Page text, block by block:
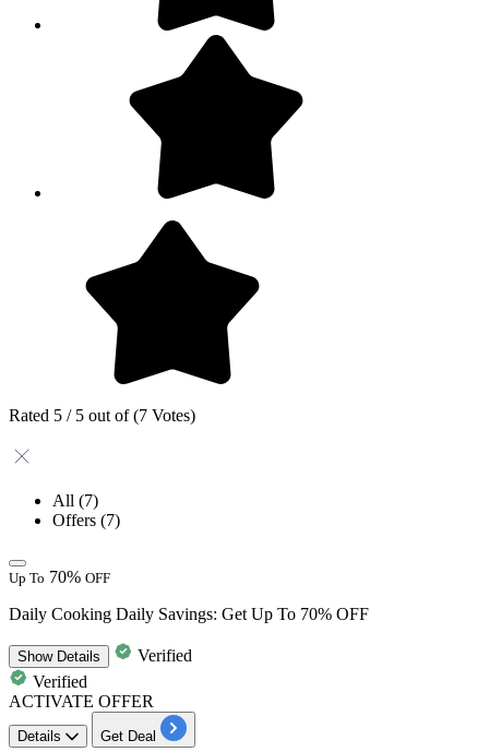
Rated 5 / 5 out of (7 Votes)
All (7)
Offers (7)
Up To 70% OFF
Daily Cooking Daily Savings: Get Up To 70% OFF
ShowDetails
Verified
Verified
ACTIVATE OFFER
Details Get Deal